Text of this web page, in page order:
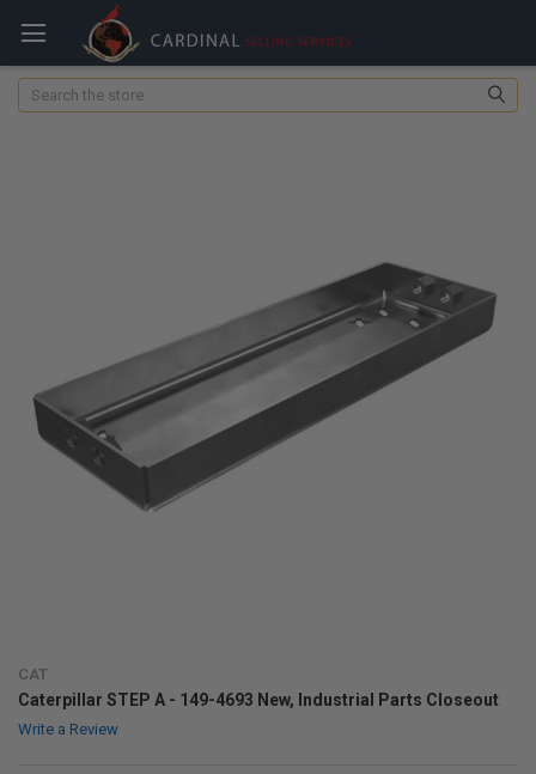
Search
CAT
Caterpillar STEP A - 149-4693 New, Industrial Parts Closeout
Write a Review